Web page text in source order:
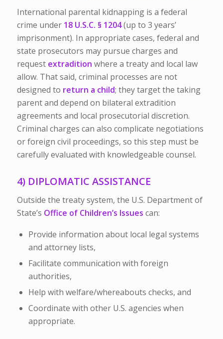
International parental kidnapping is a federal
crime under 18 U.S.C. § 1204(up to 3 years’
imprisonment). In appropriate cases, federal and
state prosecutors may pursue charges and
request extradition where a treaty and local law
allow. That said, criminal processes are not
designed to return a child; they target the taking
parent and depend on bilateral extradition
agreements and local prosecutorial discretion.
Criminal charges can also complicate negotiations
or foreign civil proceedings, so this step must be
carefully evaluated with knowledgeable counsel.
4) DIPLOMATIC ASSISTANCE
Outside the treaty system, the U.S. Department of
State’s Office of Children’s Issues can:
Provide information about local legal systems
and attorney lists,
Facilitate communication with foreign
authorities,
Help with welfare/whereabouts checks, and
Coordinate with other U.S. agencies when
appropriate.